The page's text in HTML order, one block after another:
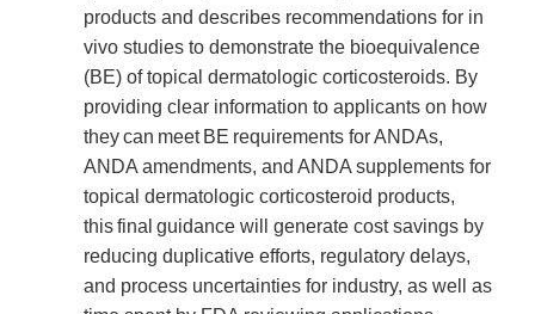
products and describes recommendations for in
vivo studies to demonstrate the bioequivalence
(BE) of topical dermatologic corticosteroids. By
providing clear information to applicants on how
they can meet BE requirements for ANDAs,
ANDA amendments, and ANDA supplements for
topical dermatologic corticosteroid products,
this final guidance will generate cost savings by
reducing duplicative efforts, regulatory delays,
and process uncertainties for industry, as well as